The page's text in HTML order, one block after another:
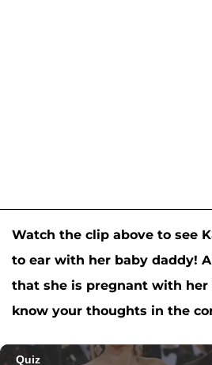
Watch the clip above to see
to ear with her baby daddy!
that she is pregnant with her
know your thoughts in the